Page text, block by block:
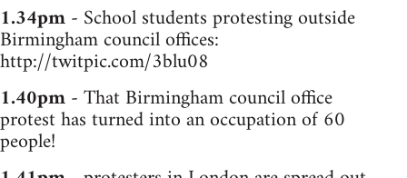
1.34pm- School students protesting outside
Birmingham council offices:
http://twitpic.com/3blu08
1.40pm- That Birmingham council office
protest has turned into an occupation of 60
people!